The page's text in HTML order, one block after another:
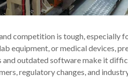
competition is tough, especially
equipment, or medical devices,
and outdated software make it
regulatory changes, and